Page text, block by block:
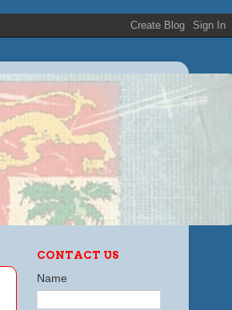
CONTACT US
Name